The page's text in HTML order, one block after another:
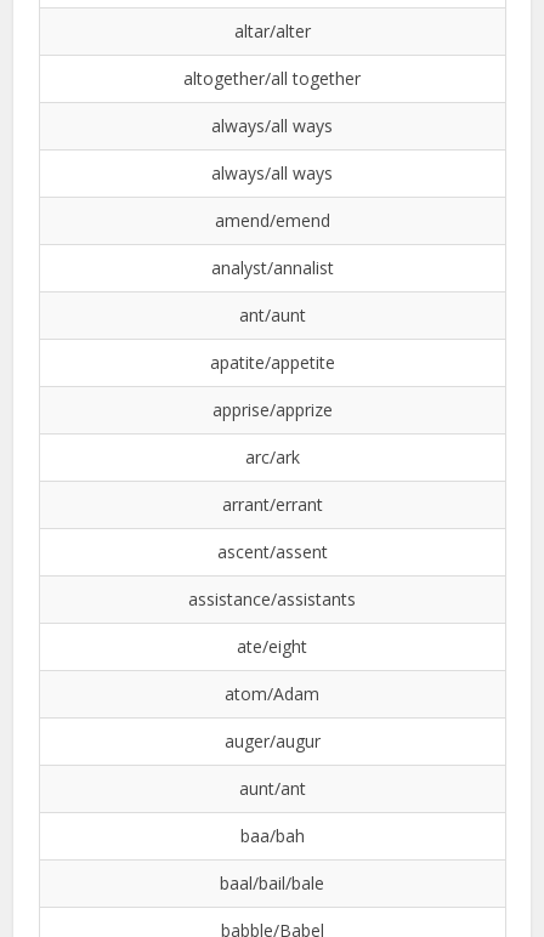
altar/alter
altogether/all together
always/all ways
always/all ways
amend/emend
analyst/annalist
ant/aunt
apatite/appetite
apprise/apprize
arc/ark
arrant/errant
ascent/assent
assistance/assistants
ate/eight
atom/Adam
auger/augur
aunt/ant
baa/bah
baal/bail/bale
babble/Babel